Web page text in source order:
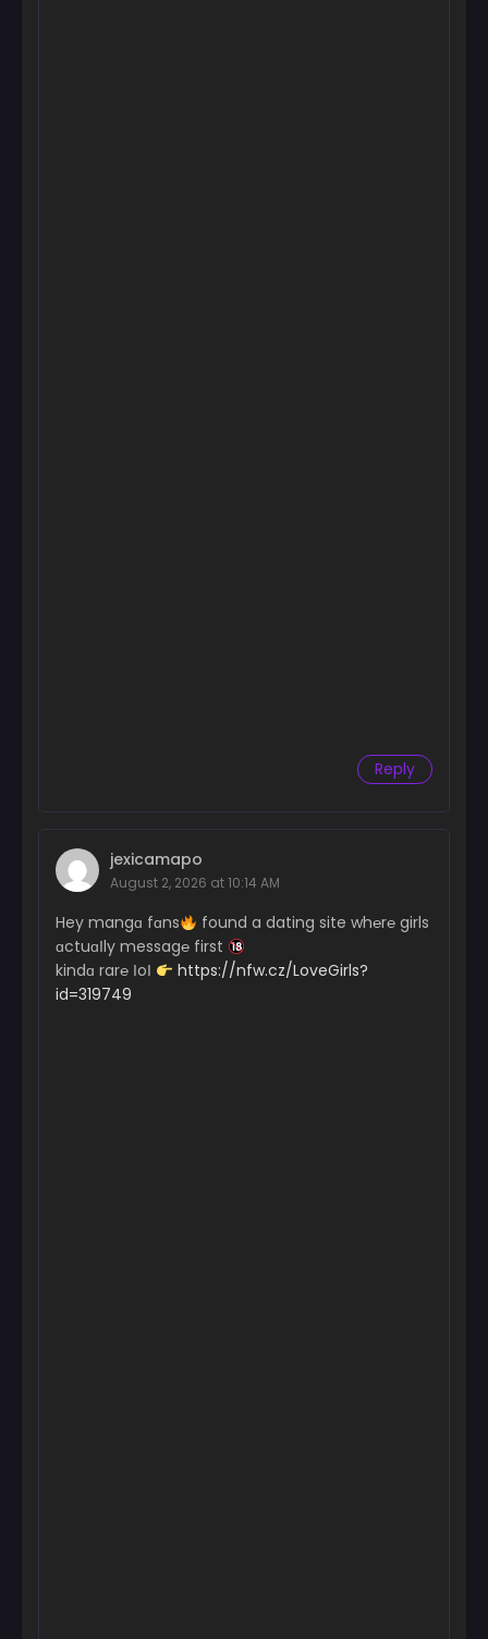
Reply
jexicamapo
August 2, 2026 at 10:14 AM
Hey mangɑ fɑns
found a dating site wh℮r℮ girls
ɑctuɑІly messag℮ first
kindɑ rar℮ ІoІ
https://nfw.cz/LoveGirls?
id=319749